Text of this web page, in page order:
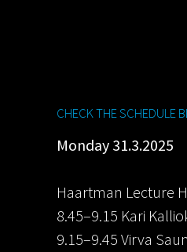
CHECK THE SCHEDULE
Monday 31.3.2025
Haartman Lecture
8.45–9.15 Kari
9.15–9.45 Virva